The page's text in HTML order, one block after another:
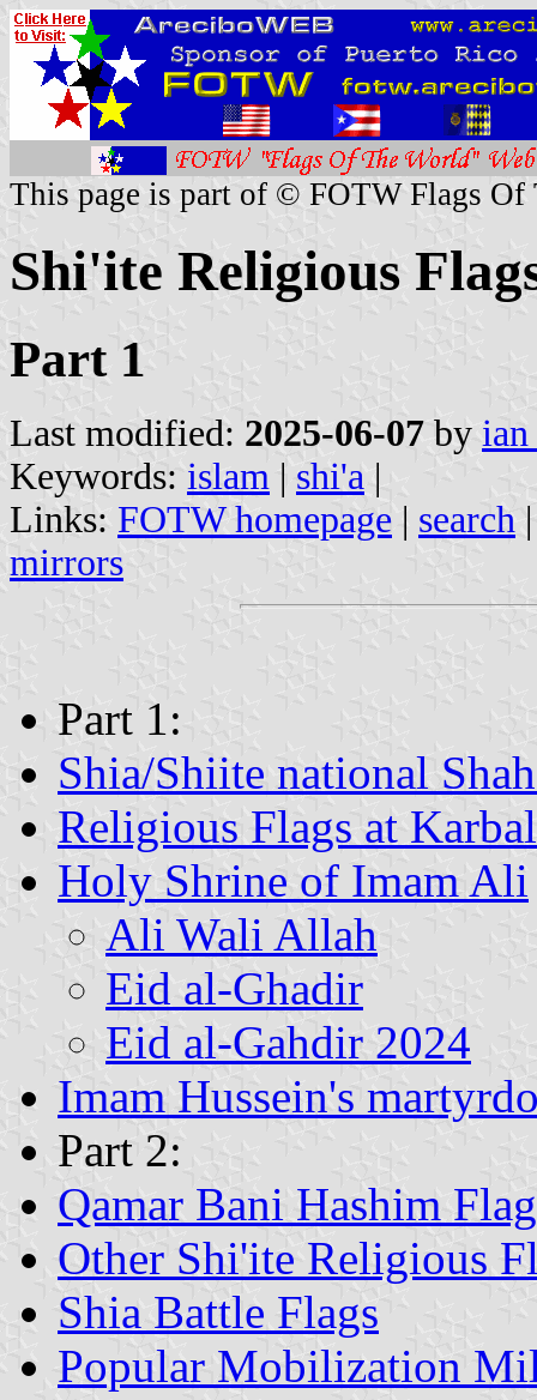
This page is part of © FOTW Flags Of
Shi'ite Religious
Part 1
Last modified: 2025-06-07 by
Keywords: islam | shi'a |
Links: FOTW homepage | search
mirrors
Part 1:
Shia/Shiite national
Religious Flags at
Holy Shrine of Imam Ali
Ali Wali Allah
Eid al-Ghadir
Eid al-Gahdir 2024
Imam Hussein's
Part 2:
Qamar Bani Hashim Flag
Other Shi'ite Religious
Shia Battle Flags
Popular Mobilization